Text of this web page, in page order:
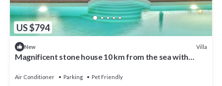
US $794
New Villa
Magnificent stone house 10 km from the sea with
Air Conditioner Parking
Pet Friendly